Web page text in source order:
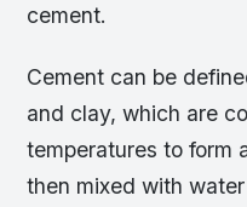
cement.
Cement can be
and clay, which are
temperatures to form
then mixed with